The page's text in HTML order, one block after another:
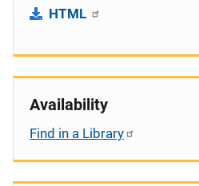
HTML
Availability
Find in a Library